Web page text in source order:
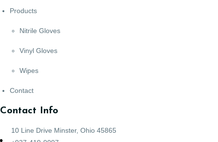
Products
Nitrile Gloves
Vinyl Gloves
Wipes
Contact
Contact Info
10 Line Drive Minster, Ohio 45865